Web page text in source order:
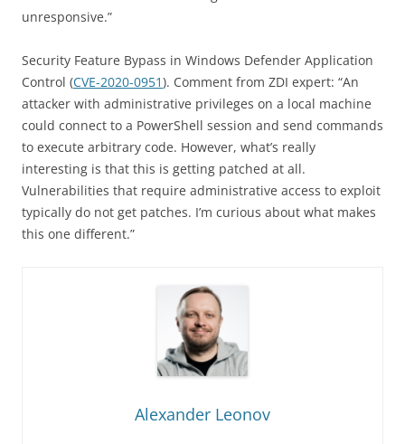
unresponsive.”
Security Feature Bypass in Windows Defender Application
Control (CVE-2020-0951). Comment from ZDI expert: “An
attacker with administrative privileges on a local machine
could connect to a PowerShell session and send commands
to execute arbitrary code. However, what’s really
interesting is that this is getting patched at all.
Vulnerabilities that require administrative access to exploit
typically do not get patches. I’m curious about what makes
this one different.”
Alexander Leonov